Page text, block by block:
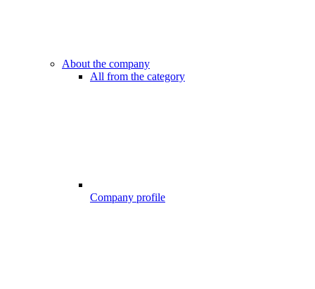
About the company
All from the category
Company profile